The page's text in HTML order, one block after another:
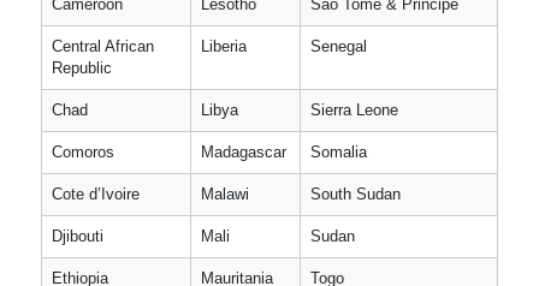
Cameroon Lesotho Sao Tome & Principe
Central African
Republic
Liberia Senegal
Chad Libya Sierra Leone
Comoros Madagascar Somalia
Cote d’Ivoire Malawi South Sudan
Djibouti Mali Sudan
Ethiopia Mauritania Togo